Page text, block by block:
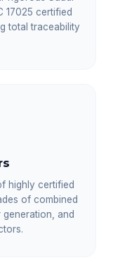
17025 certified
total traceability
highly certified
of combined
and